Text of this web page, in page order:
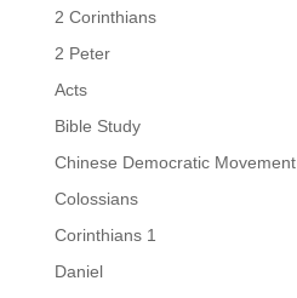
2 Corinthians
2 Peter
Acts
Bible Study
Chinese Democratic Movement
Colossians
Corinthians 1
Daniel